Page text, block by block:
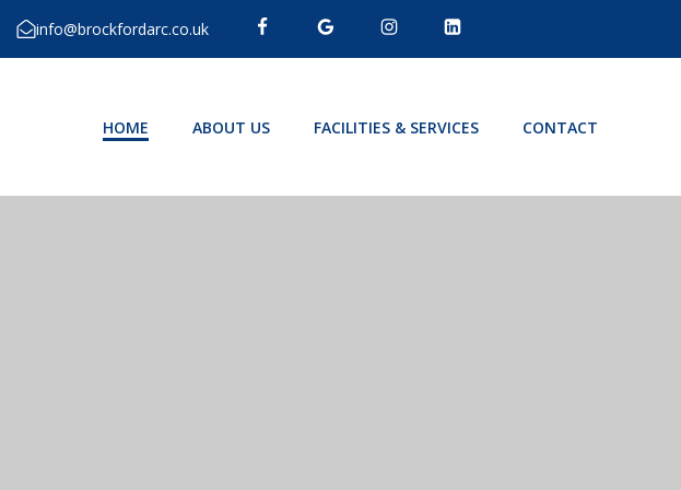
info@brockfordarc.co.uk
HOME ABOUT US FACILITIES & SERVICES CONTACT